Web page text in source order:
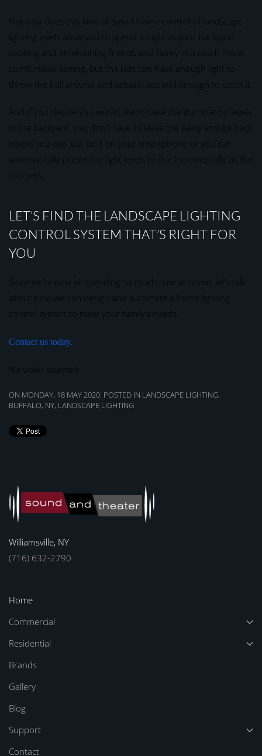
Not only does this kind of smart home control of landscape
lighting levels allow you to spend a night in your backyard
cooking and entertaining friends and family in a much more
comfortable setting, but the kids can have enough light to
throw the ball around and actually see well enough to catch it.
And if you decide you would like to raise the illumination levels
in the backyard, you don’t have to leave the party and go back
inside, you can just do it on your smartphone or you can
automatically preset the light levels to rise incrementally as the
sun sets.
LET’S FIND THE LANDSCAPE LIGHTING
CONTROL SYSTEM THAT’S RIGHT FOR
YOU
Since we’re now all spending so much time at home, let’s talk
about how we can design and automate a home lighting
control system to meet your family’s needs.
Contact us today.
No video selected.
ON MONDAY, 18 MAY 2020. POSTED IN LANDSCAPE LIGHTING,
BUFFALO, NY, LANDSCAPE LIGHTING
Williamsville, NY
(716) 632-2790
Home
Commercial
Residential
Brands
Gallery
Blog
Support
Contact